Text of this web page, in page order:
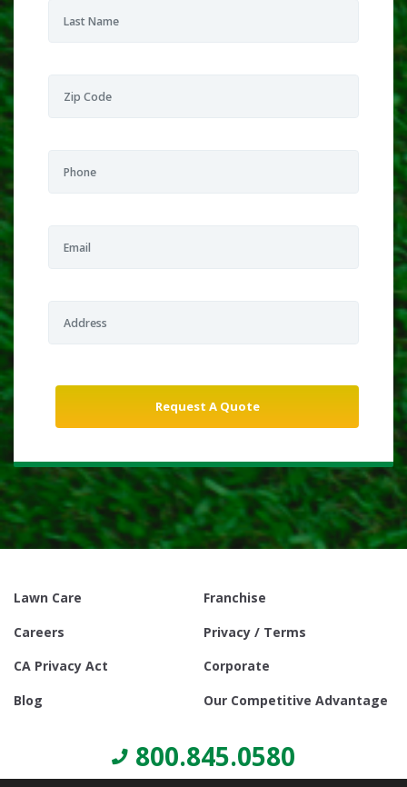
Lawn Care
Franchise
Careers
Privacy / Terms
CA Privacy Act
Corporate
Blog
Our Competitive Advantage
800.845.0580